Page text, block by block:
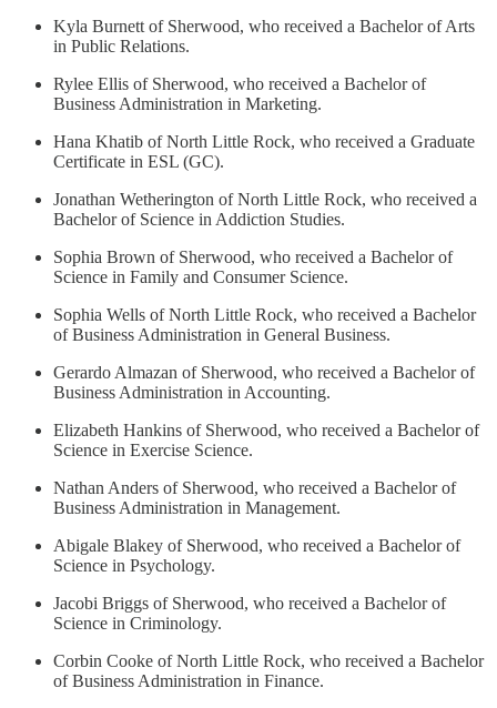
Kyla Burnett of Sherwood, who received a Bachelor of Arts
in Public Relations.
Rylee Ellis of Sherwood, who received a Bachelor of
Business Administration in Marketing.
Hana Khatib of North Little Rock, who received a Graduate
Certificate in ESL (GC).
Jonathan Wetherington of North Little Rock, who received a
Bachelor of Science in Addiction Studies.
Sophia Brown of Sherwood, who received a Bachelor of
Science in Family and Consumer Science.
Sophia Wells of North Little Rock, who received a Bachelor
of Business Administration in General Business.
Gerardo Almazan of Sherwood, who received a Bachelor of
Business Administration in Accounting.
Elizabeth Hankins of Sherwood, who received a Bachelor of
Science in Exercise Science.
Nathan Anders of Sherwood, who received a Bachelor of
Business Administration in Management.
Abigale Blakey of Sherwood, who received a Bachelor of
Science in Psychology.
Jacobi Briggs of Sherwood, who received a Bachelor of
Science in Criminology.
Corbin Cooke of North Little Rock, who received a Bachelor
of Business Administration in Finance.